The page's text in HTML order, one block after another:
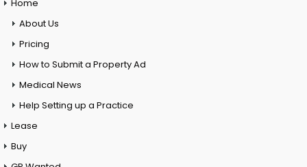
Home
About Us
Pricing
How to Submit a Property Ad
Medical News
Help Setting up a Practice
Lease
Buy